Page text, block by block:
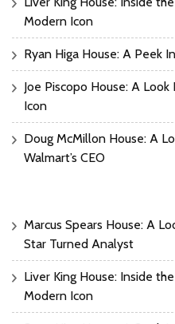
Modern Icon
Ryan Higa House: A Peek
Joe Piscopo House: A
Icon
Doug McMillon House: A
Walmart’s CEO
Marcus Spears House: A
Star Turned Analyst
Liver King House: Inside
Modern Icon